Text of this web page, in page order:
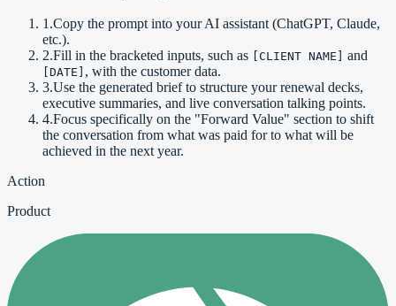
1 .Copy the prompt into your AI assistant (ChatGPT, Claude,
etc.).
2.Fill in the bracketed inputs, such as [CLIENT NAME] and
[DATE] , with the customer data.
3.Use the generated brief to structure your renewal decks,
executive summaries, and live conversation talking points.
4.Focus specifically on the "Forward Value" section to shift
the conversation from what was paid for to what will be
achieved in the next year.
Action
Product